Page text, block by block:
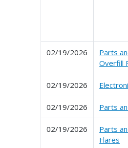
02/19/2026
Parts
Overfill
02/19/2026
02/19/2026 Parts
02/19/2026
Parts
Flares